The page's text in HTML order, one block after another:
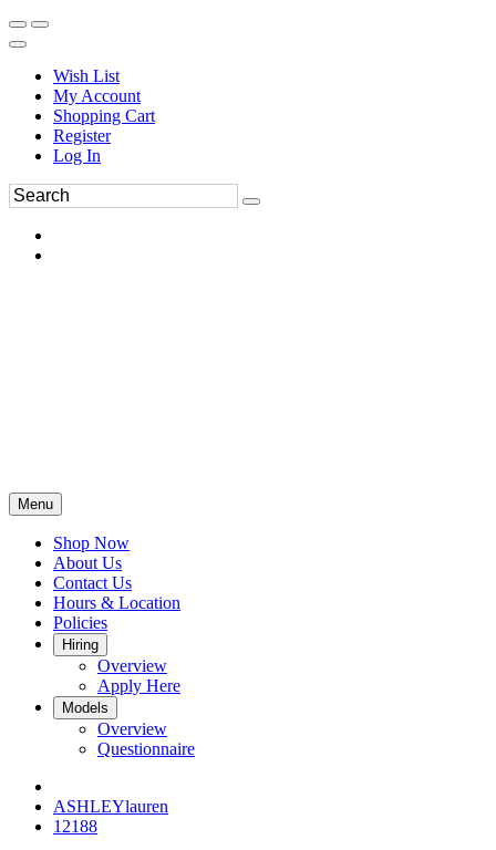
Wish List
My Account
Shopping Cart
Register
Log In
Menu
Shop Now
About Us
Contact Us
Hours & Location
Policies
Hiring
Overview
Apply Here
Models
Overview
Questionnaire
ASHLEYlauren
12188